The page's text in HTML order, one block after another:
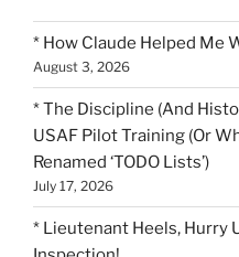
* How Claude Helped Me
August 3, 2026
* The Discipline (And
USAF Pilot Training (Or
Renamed ‘TODO Lists’)
July 17, 2026
* Lieutenant Heels, Hurry